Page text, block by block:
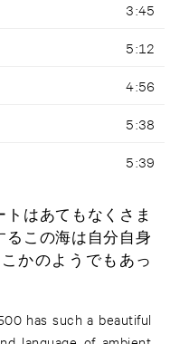
3:45
5:12
4:56
5:38
5:39
はあてもなくさま
るこの海は自分自身
かのようでもあっ
has such a beautiful